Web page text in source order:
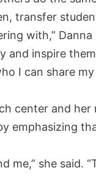
transfer
with,” Danna
and inspire
I can share
center and
emphasizing
me,” she said.